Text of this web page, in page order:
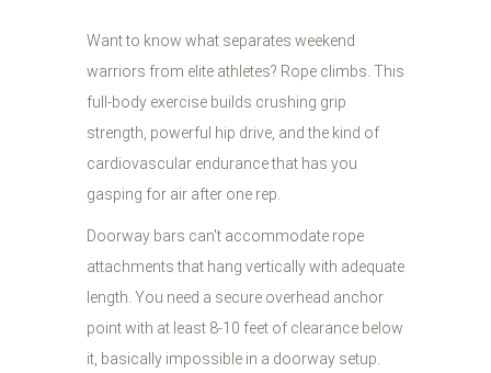
Want to know what separates weekend
warriors from elite athletes? Rope climbs. This
full-body exercise builds crushing grip
strength, powerful hip drive, and the kind of
cardiovascular endurance that has you
gasping for air after one rep.
Doorway bars can't accommodate rope
attachments that hang vertically with adequate
length. You need a secure overhead anchor
point with at least 8-10 feet of clearance below
it, basically impossible in a doorway setup.